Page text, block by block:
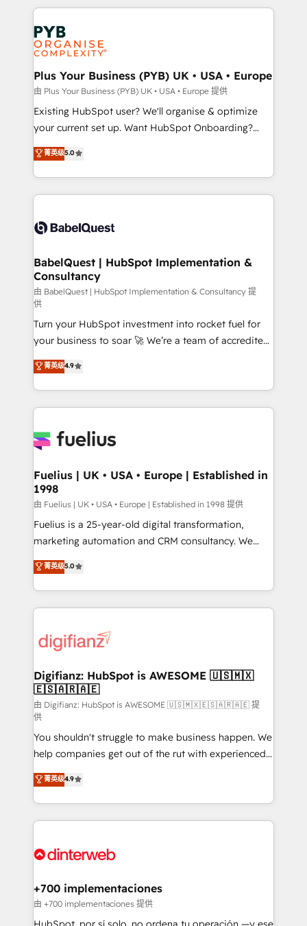
Innovation HubSpot Impact Award - Platform
Migration Excellence HubSpot Impact Award -
professionals.
vitale pour leur survie. Mais 57% n'ont aucune
stratégie. Et 43% ne maîtrisent même pas leurs
données. C'est le paradoxe français : conscience
totale, action nulle. La solution s'appelle l'Entreprise
Augmentée. Ce n'est pas une entreprise qui utilise
l'IA. C'est une organisation qui a réussi la symbiose
entre l'expertise humaine et l'intelligence artificielle.
Pas pour remplacer l'humain, mais pour l'augmenter.
transformation. D'abord les fondations : des
données unifiées, des processus alignés. Ensuite
vraie performance vient de l'intérieur. Act Inside.
Stand Out.
Plus Your Business (PYB) UK • USA • Europe
由 Plus Your Business (PYB) UK • USA • Europe 提供
Existing HubSpot user? We'll organise & optimize
your current set up. Want HubSpot Onboarding?
We'll customise your CRM & automate your business
processes. Welcome to our Profile! We can help
with... • CRM implementation, reports & workflows,
and team training • CRM migration: Salesforce,
Custom API integrations & ERP systems inc. SAP and
super skilled members) • 150+ Clients for Sales Hub,
Marketing Hub, Service Hub, Data Hub and Website
(CMS) • ISO/IEC 27001:2022, ISO 9001:2015 and
now... ISO 42001: 2023 certified • Exclusive AI
'GuardHub' governance framework, based on ISO
42001 - helping you 'organise complexity' 𝗥𝗲𝗮𝗱𝘆
𝗳𝗼𝗿 𝘁𝗵𝗲 𝗻𝗲𝘅𝘁 𝘀𝘁𝗲𝗽? Click the 👈 '𝗖𝗼𝗻𝘁𝗮𝗰𝘁
𝗯𝘂𝘀𝗶𝗻𝗲𝘀𝘀' button to get in touch (𝘸𝘦'𝘳𝘦 𝘴𝘶𝘱𝘦𝘳
𝘳𝘦𝘴𝘱𝘰𝘯𝘴𝘪𝘷𝘦)
菁英级5.0
BabelQuest | HubSpot Implementation &
Consultancy
由 BabelQuest | HubSpot Implementation & Consultancy 提
供
Turn your HubSpot investment into rocket fuel for
your business to soar 🚀 We’re a team of accredited
HubSpot experts ready to help you. We can
implement the platform into complex business
environments, optimise what you've got and make
sure you can actually use it, build your website in
for you and execute it on HubSpot. We are on the
framework, meaning we've been accredited by
HubSpot and vetted by the CCS, which means we
can support public sector companies as well the
other ones listed in our profile. Our services: -
HubSpot implementation - HubSpot CMS website
is there for you to: - Grow revenue, and run your
business more efficiently - Build stronger
more people - Get the most out of your HubSpot
investment
菁英级4.9
Fuelius | UK • USA • Europe | Established in
1998
由 Fuelius | UK • USA • Europe | Established in 1998 提供
Fuelius is a 25-year-old digital transformation,
marketing automation and CRM consultancy. We
enable mid-market and enterprise clients to
maximise their return from digital and fuel their
growth. We modernise platforms, streamline
operations that are causing inefficiencies, improve
supercharge revenue operations Key services: • CRM
Transformation / Web Development • RevOps &
Sales Consulting • Marketing Automation What
makes us different? 🚀 Top 0.5% of global HubSpot
agencies ⚙️ The strongest technical ability and
integration capabilities 💼 Consultative, long-term
partners who will embed ourselves into your
business, processes and systems 🏢 We specialise in
working with mid-market and enterprise
organisations, global organisations and those with
complex use cases 🏆 CRM Implementation,
Onboarding Accredited 🔐 ISO27001 & ISO9001
菁英级5.0
Digifianz: HubSpot is AWESOME 🇺🇸🇲🇽
🇪🇸🇦🇷🇦🇪
由 Digifianz: HubSpot is AWESOME 🇺🇸🇲🇽🇪🇸🇦🇷🇦🇪 提
供
You shouldn't struggle to make business happen. We
help companies get out of the rut with experienced,
process-oriented teams implementing HubSpot
Marketing, Sales, Service, CMS and Operations Hub,
so selling and actually engaging with your customers
feels easy and pain-free. We are a top ranked
and Customer First Awards, 4.9/5 rating in HubSpot
helps the following industries: logistics & 3PL, home
improvement & construction, branding and
commercialization, real estate, health, education,
菁英级4.9
+700 implementaciones
由 +700 implementaciones 提供